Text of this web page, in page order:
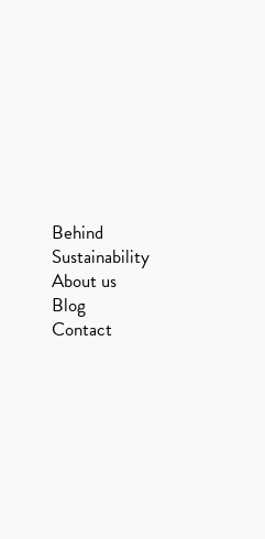
Behind
Sustainability
About us
Blog
Contact